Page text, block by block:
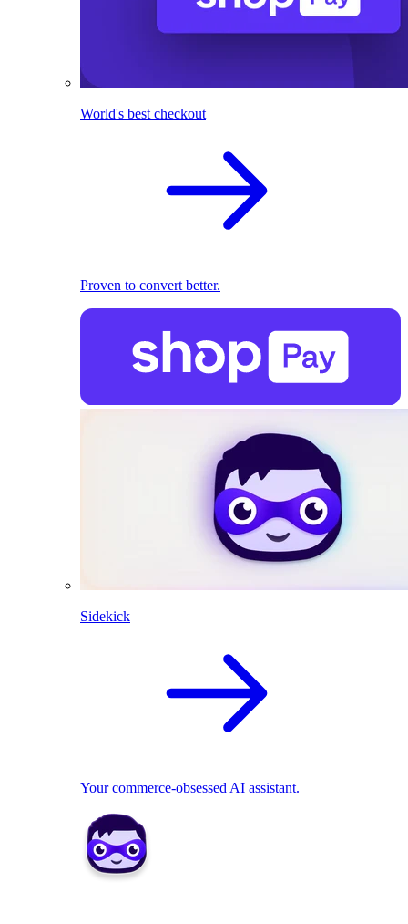
World's best checkout
Proven to convert better.
Sidekick
Your commerce-obsessed AI assistant.